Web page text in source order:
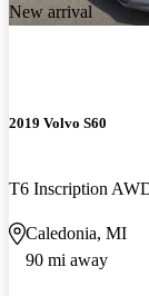
New arrival
2019 Volvo S60
T6 Inscription
Caledonia, MI
90 mi away